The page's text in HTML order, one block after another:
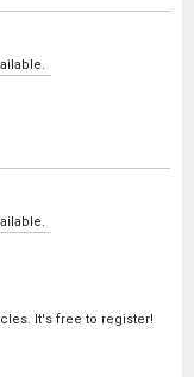
It's free to register!